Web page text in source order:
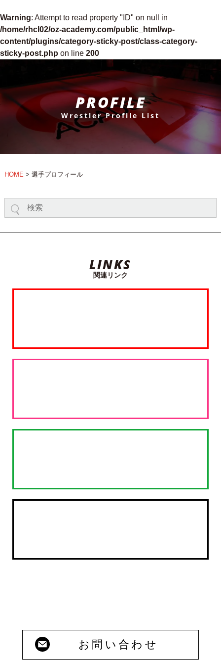
Warning: Attempt to read property "ID" on null in
/home/rhcl02/oz-academy.com/public_html/wp-
content/plugins/category-sticky-post/class-category-
sticky-post.php on line 200
PROFILE
Wrestler Profile List
HOME> 選手プロフィール
LINKS
関連リンク
お問い合わせ